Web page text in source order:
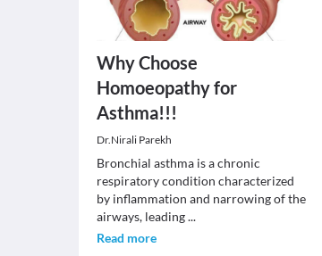
Why Choose
Homoeopathy for
Asthma!!!
Dr.Nirali Parekh
Bronchial asthma is a chronic
respiratory condition characterized
by inflammation and narrowing of the
airways, leading...
Read more